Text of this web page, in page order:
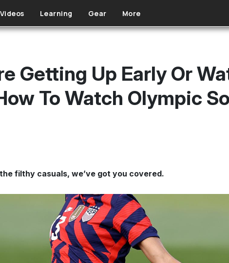
Videos Learning Gear More
Getting Up Early Or
To Watch Olympic
filthy casuals, we’ve got you covered.